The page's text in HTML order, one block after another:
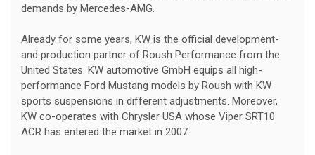
demands by Mercedes-AMG.
Already for some years, KW is the official development-
and production partner of Roush Performance from the
United States. KW automotive GmbH equips all high-
performance Ford Mustang models by Roush with KW
sports suspensions in different adjustments. Moreover,
KW co-operates with Chrysler USA whose Viper SRT10
ACR has entered the market in 2007.